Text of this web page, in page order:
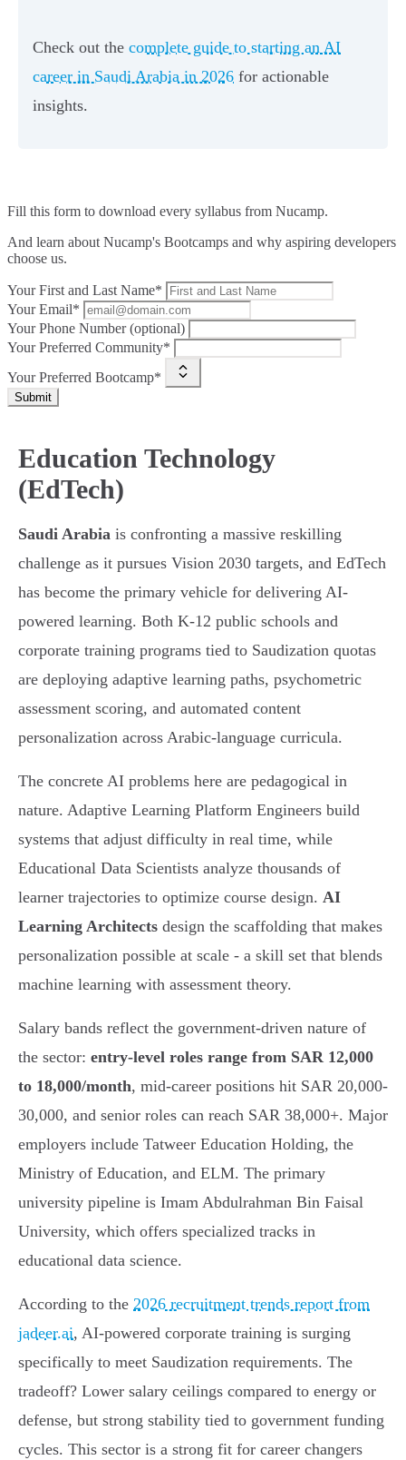
Check out the complete guide to starting an AI
career in Saudi Arabia in 2026 for actionable
insights.
Fill this form to download every syllabus from Nucamp.
And learn about Nucamp's Bootcamps and why aspiring developers
choose us.
Your First and Last Name*
Your Email*
Your Phone Number (optional)
Your Preferred Community*
Your Preferred Bootcamp*
Submit
Education Technology
(EdTech)
Saudi Arabia is confronting a massive reskilling
challenge as it pursues Vision 2030 targets, and EdTech
has become the primary vehicle for delivering AI-
powered learning. Both K-12 public schools and
corporate training programs tied to Saudization quotas
are deploying adaptive learning paths, psychometric
assessment scoring, and automated content
personalization across Arabic-language curricula.
The concrete AI problems here are pedagogical in
nature. Adaptive Learning Platform Engineers build
systems that adjust difficulty in real time, while
Educational Data Scientists analyze thousands of
learner trajectories to optimize course design. AI
Learning Architects design the scaffolding that makes
personalization possible at scale - a skill set that blends
machine learning with assessment theory.
Salary bands reflect the government-driven nature of
the sector: entry-level roles range from SAR 12,000
to 18,000/month, mid-career positions hit SAR 20,000-
30,000, and senior roles can reach SAR 38,000+. Major
employers include Tatweer Education Holding, the
Ministry of Education, and ELM. The primary
university pipeline is Imam Abdulrahman Bin Faisal
University, which offers specialized tracks in
educational data science.
According to the 2026 recruitment trends report from
jadeer.ai, AI-powered corporate training is surging
specifically to meet Saudization requirements. The
tradeoff? Lower salary ceilings compared to energy or
defense, but strong stability tied to government funding
cycles. This sector is a strong fit for career changers